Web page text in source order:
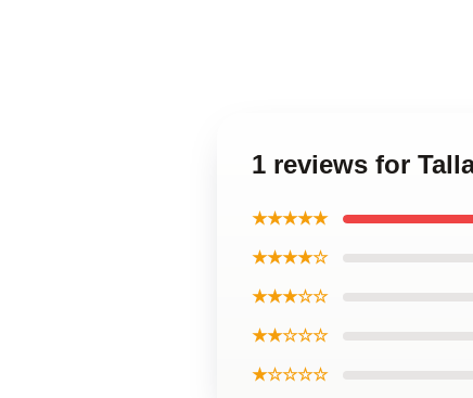
1 reviews for
★★★★★
★★★★☆
★★★☆☆
★★☆☆☆
★☆☆☆☆